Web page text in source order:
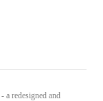
a redesigned and